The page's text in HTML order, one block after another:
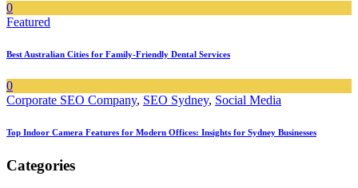
0
Featured
Best Australian Cities for Family-Friendly Dental Services
0
Corporate SEO Company, SEO Sydney, Social Media
Top Indoor Camera Features for Modern Offices: Insights for Sydney Businesses
Categories